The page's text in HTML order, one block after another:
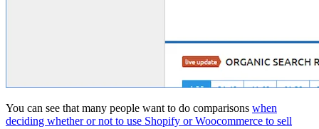
You can see that many people want to do comparisons when
deciding whether or not to use Shopify or Woocommerce to sell